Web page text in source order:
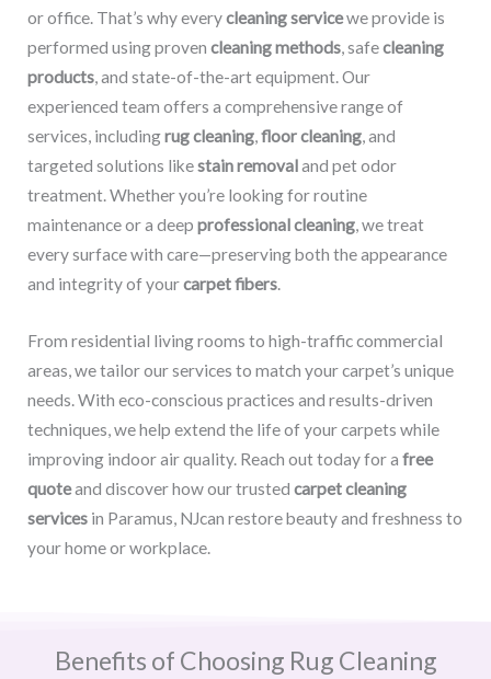
or office. That’s why everycleaning servicewe provide is
performed using proven cleaning methods, safecleaning
products, and state-of-the-art equipment. Our
experienced team offers a comprehensive range of
services, includingrug cleaning,floor cleaning, and
targeted solutions likestain removaland pet odor
treatment. Whether you’re looking for routine
maintenance or a deep professional cleaning, we treat
every surface with care—preserving both the appearance
and integrity of yourcarpet fibers.
From residential living rooms to high-traffic commercial
areas, we tailor our services to match your carpet’s unique
needs. With eco-conscious practices and results-driven
techniques, we help extend the life of your carpets while
improving indoor air quality. Reach out today for a free
quoteand discover how our trusted carpet cleaning
services in Paramus, NJcan restore beauty and freshness to
your home or workplace.
Benefits of Choosing Rug Cleaning